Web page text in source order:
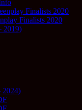
Finalists 2020
Finalists 2020
2019)
2024)